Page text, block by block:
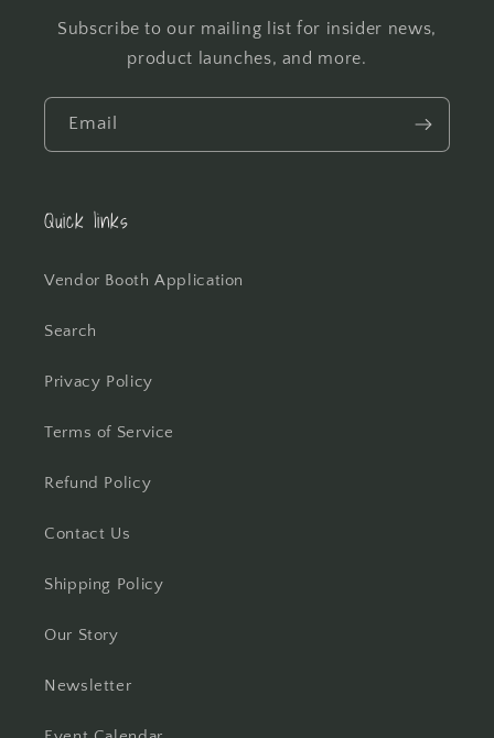
Subscribe to our mailing list for insider news,
product launches, and more.
Email
Quick links
Vendor Booth Application
Search
Privacy Policy
Terms of Service
Refund Policy
Contact Us
Shipping Policy
Our Story
Newsletter